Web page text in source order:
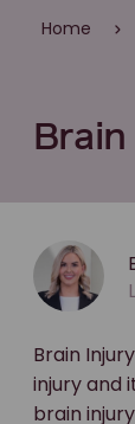
Home
Brain
injury and
brain